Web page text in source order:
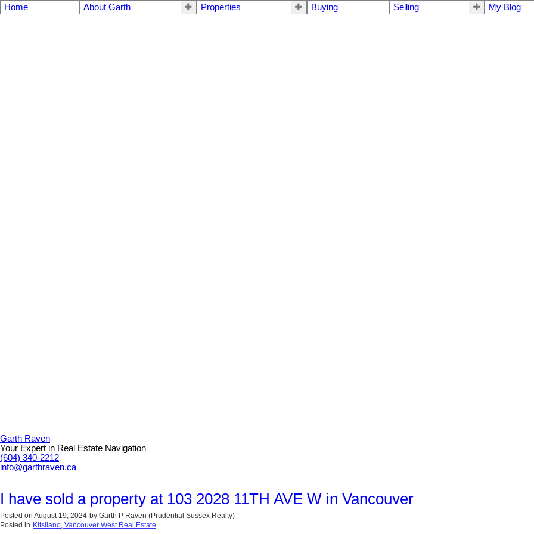
Home About Garth Properties Buying Selling My Blog
Garth Raven
Your Expert in Real Estate Navigation
(604) 340-2212
info@garthraven.ca
I have sold a property at 103 2028 11TH AVE W in Vancouver
Posted on August 19, 2024 by Garth P Raven (Prudential Sussex Realty)
Posted in Kitsilano, Vancouver West Real Estate